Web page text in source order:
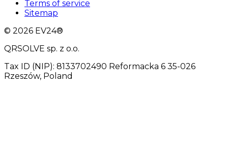
Terms of service
Sitemap
© 2026 EV24®
QRSOLVE sp. z o.o.
Tax ID (NIP): 8133702490 Reformacka 6 35-026
Rzeszów, Poland